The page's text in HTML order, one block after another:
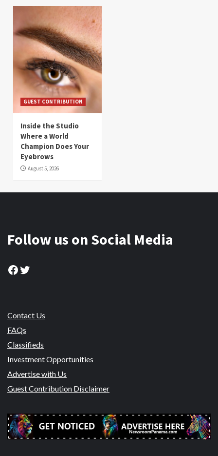
GUEST CONTRIBUTION
Inside the Studio
Where a World
Champion Does Your
Eyebrows
August 5, 2026
Follow us on Social Media
Facebook
Twitter
Contact Us
FAQs
Classifieds
Investment Opportunities
Advertise with Us
Guest Contribution Disclaimer